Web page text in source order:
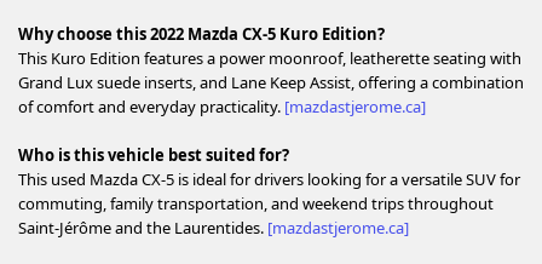
Why choose this 2022 Mazda CX‑5 Kuro Edition?
This Kuro Edition features a power moonroof, leatherette seating with
Grand Lux suede inserts, and Lane Keep Assist, offering a combination
of comfort and everyday practicality. [mazdastjerome.ca]
Who is this vehicle best suited for?
This used Mazda CX‑5 is ideal for drivers looking for a versatile SUV for
commuting, family transportation, and weekend trips throughout
Saint‑Jérôme and the Laurentides. [mazdastjerome.ca]